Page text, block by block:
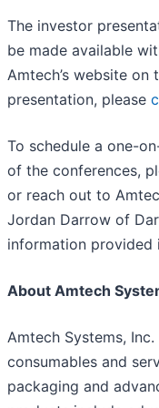
The investor
be made available
Amtech’s website
presentation, please
To schedule a one-
of the conferences,
or reach out to
Jordan Darrow of
information provided
About Amtech
Amtech Systems, Inc.
consumables and
packaging and